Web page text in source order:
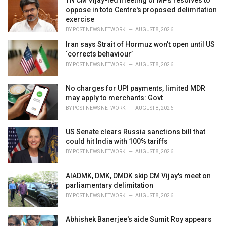
oppose in toto Centre's proposed delimitation
exercise
BY POST NEWS NETWORK AUGUST 8, 2026
Iran says Strait of Hormuz won't open until US
‘corrects behaviour’
BY POST NEWS NETWORK AUGUST 8, 2026
No charges for UPI payments, limited MDR
may apply to merchants: Govt
BY POST NEWS NETWORK AUGUST 8, 2026
US Senate clears Russia sanctions bill that
could hit India with 100% tariffs
BY POST NEWS NETWORK AUGUST 8, 2026
AIADMK, DMK, DMDK skip CM Vijay's meet on
parliamentary delimitation
BY POST NEWS NETWORK AUGUST 8, 2026
Abhishek Banerjee's aide Sumit Roy appears